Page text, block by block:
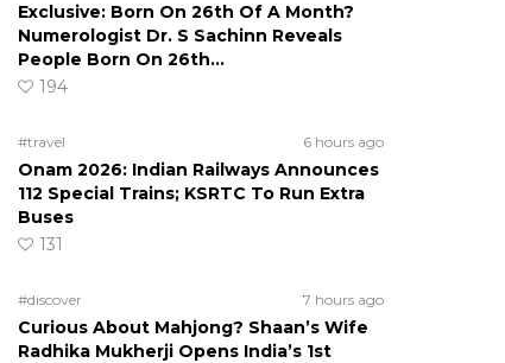
Exclusive: Born On 26th Of A Month?
Numerologist Dr. S Sachinn Reveals
People Born On 26th…
194
#travel 6 hours ago
Onam 2026: Indian Railways Announces
112 Special Trains; KSRTC To Run Extra
Buses
131
#discover 7 hours ago
Curious About Mahjong? Shaan’s Wife
Radhika Mukherji Opens India’s 1st